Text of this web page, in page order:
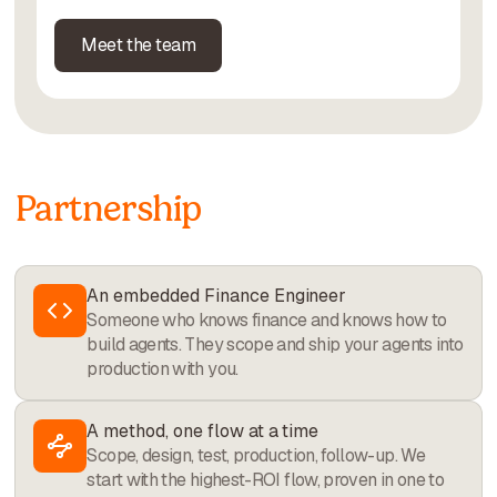
Meet the team
Partnership
An embedded Finance Engineer
Someone who knows finance and knows how to
build agents. They scope and ship your agents into
production with you.
A method, one flow at a time
Scope, design, test, production, follow-up. We
start with the highest-ROI flow, proven in one to